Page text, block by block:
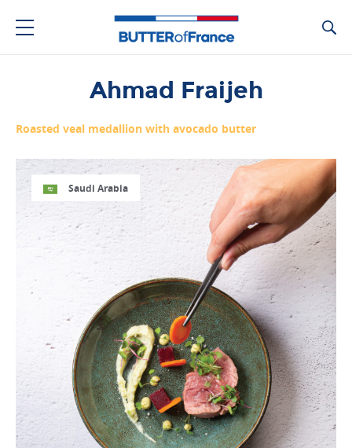
Ahmad Fraijeh
Roasted veal medallion with avocado butter
Saudi Arabia